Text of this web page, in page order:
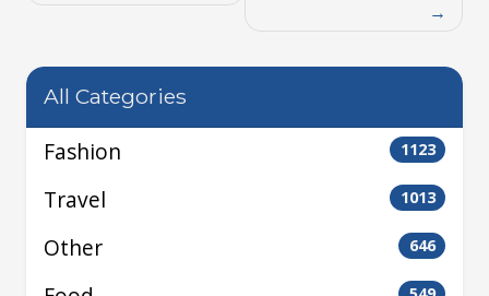
All Categories
Fashion 1123
Travel 1013
Other 646